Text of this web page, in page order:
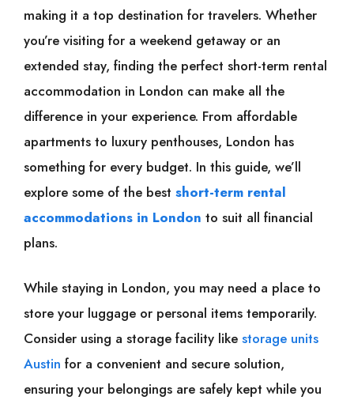
making it a top destination for travelers. Whether
you’re visiting for a weekend getaway or an
extended stay, finding the perfect short-term rental
accommodation in London can make all the
difference in your experience. From affordable
apartments to luxury penthouses, London has
something for every budget. In this guide, we’ll
explore some of the best short-term rental
accommodations in London to suit all financial
plans.
While staying in London, you may need a place to
store your luggage or personal items temporarily.
Consider using a storage facility like storage units
Austin for a convenient and secure solution,
ensuring your belongings are safely kept while you